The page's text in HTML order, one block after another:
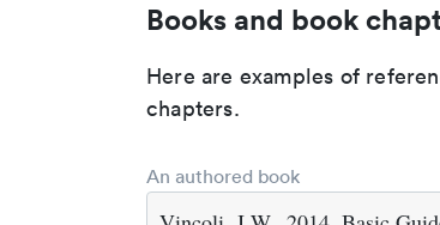
Books and book
Here are examples of
chapters.
An authored book